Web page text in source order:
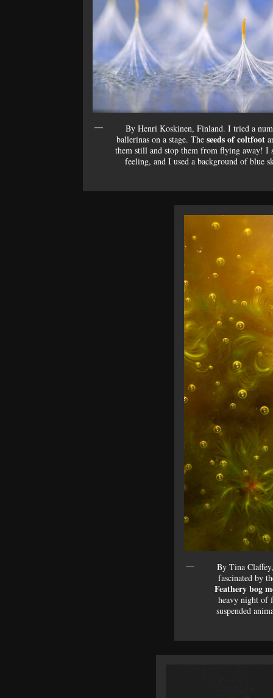
By Henri Koskinen, Finland. I tried a
ballerinas on a stage. The seeds of coltfoot
them still and stop them from flying away! I
feeling, and I used a background of blue
By Tina
fascinated by
Feathery bog
heavy night of
suspended